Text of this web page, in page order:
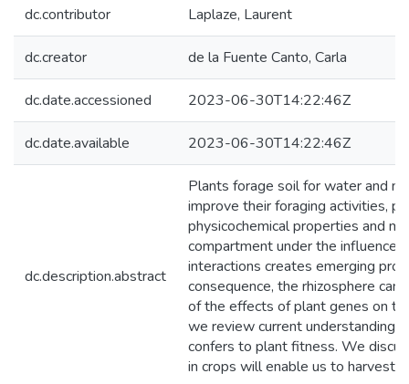
dc.contributor Laplaze, Laurent
dc.creator de la Fuente Canto, Carla
dc.date.accessioned 2023-06-30T14:22:46Z
dc.date.available 2023-06-30T14:22:46Z
dc.description.abstract
Plants forage soil for water and
improve their foraging activities,
physicochemical properties and
compartment under the influence
interactions creates emerging
consequence, the rhizosphere
of the effects of plant genes on
we review current understanding
confers to plant fitness. We
in crops will enable us to harvest